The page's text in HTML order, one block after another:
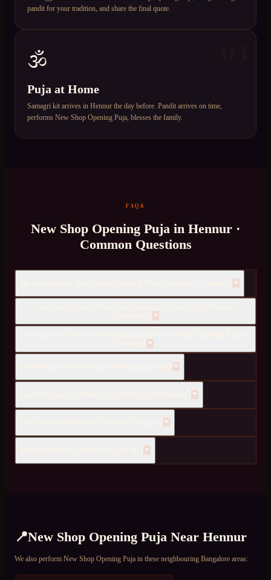
pandit for your tradition, and share the final quote.
🕉️
Puja at Home
Samagri kit arrives in Hennur the day before. Pandit arrives on time,
performs New Shop Opening Puja, blesses the family.
FAQS
New Shop Opening Puja in Hennur ·
Common Questions
📍New Shop Opening Puja Near Hennur
We also perform New Shop Opening Puja in these neighbouring Bangalore areas: